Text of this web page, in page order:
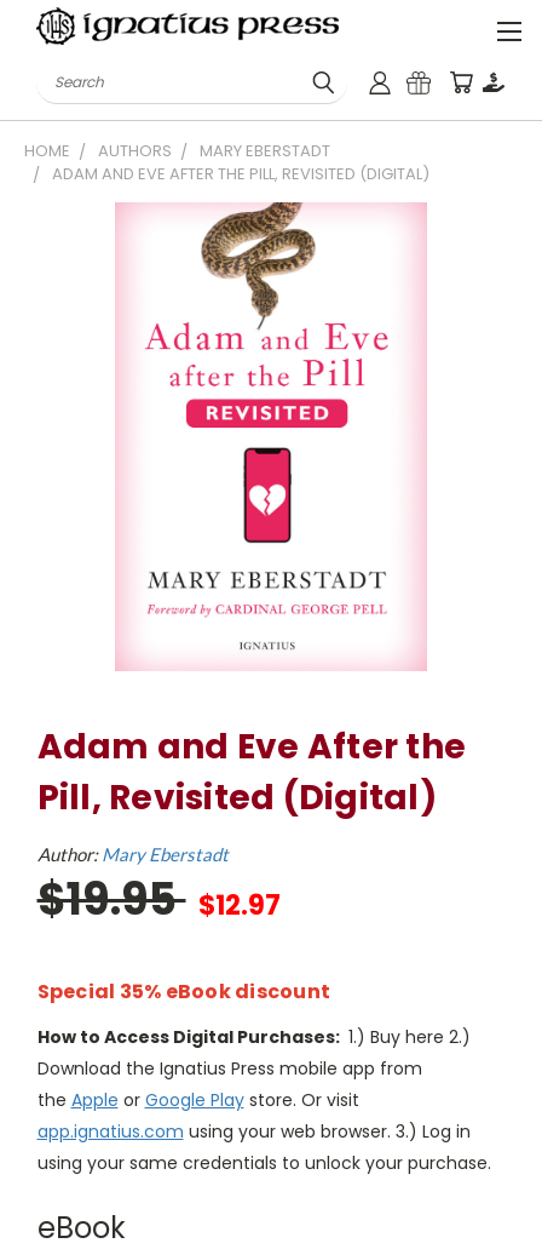
Search
HOME AUTHORS
MARY EBERSTADT
ADAM AND EVE AFTER THE PILL, REVISITED (DIGITAL)
Adam and Eve After the
Pill, Revisited (Digital)
Author:Mary Eberstadt
$19.95 $12.97
Special 35% eBook discount
How to Access Digital Purchases: 1.) Buy here 2.)
Download the Ignatius Press mobile app from
the Apple or Google Playstore. Or visit
app.ignatius.com using your web browser. 3.) Log in
using your same credentials to unlock your purchase.
eBook